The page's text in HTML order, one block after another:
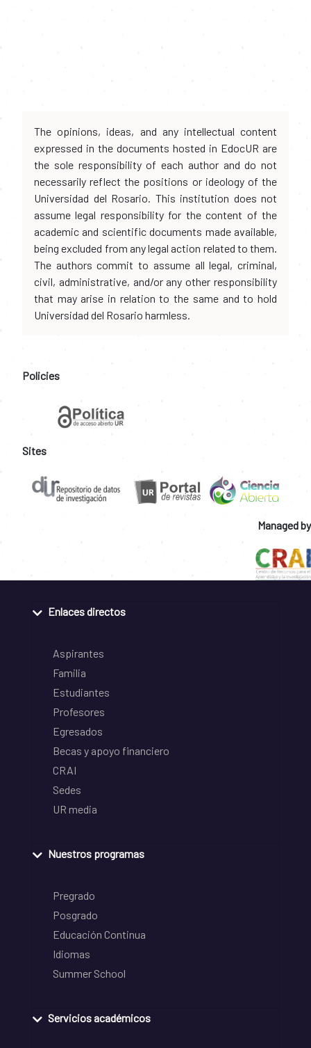
The opinions, ideas, and any intellectual content
expressed in the documents hosted in EdocUR are
the sole responsibility of each author and do not
necessarily reflect the positions or ideology of the
Universidad del Rosario. This institution does not
assume legal responsibility for the content of the
academic and scientific documents made available,
being excluded from any legal action related to them.
The authors commit to assume all legal, criminal,
civil, administrative, and/or any other responsibility
that may arise in relation to the same and to hold
Universidad del Rosario harmless.
Policies
Sites
Managed by
Enlaces directos
Aspirantes
Familia
Estudiantes
Profesores
Egresados
Becas y apoyo financiero
CRAI
Sedes
UR media
Nuestros programas
Pregrado
Posgrado
Educación Continua
Idiomas
Summer School
Servicios académicos